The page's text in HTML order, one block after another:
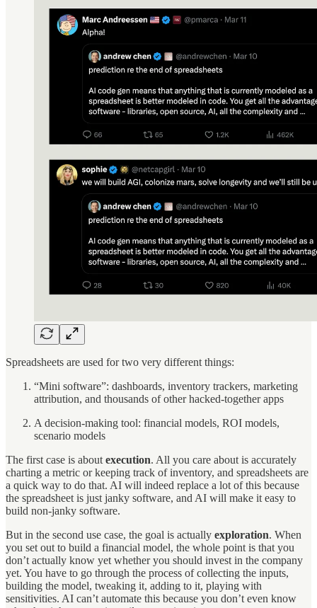
Spreadsheets are used for two very different things:
“Mini software”: dashboards, inventory trackers, marketing
attribution, and thousands of other hacked-together apps
A decision-making tool: financial models, ROI models,
scenario models
The first case is about execution. All you care about is accurately
charting a metric or keeping track of inventory, and spreadsheets are
a quick way to do that. AI will indeed replace a lot of this because
the spreadsheet is just janky software, and AI will make it easy to
build non-janky software.
But in the second use case, the goal is actually exploration. When
you set out to build a financial model, the whole point is that you
don’t actually know yet whether you should invest in the company
yet. You have to go through the process of collecting the inputs,
building the model, tweaking it, adding to it, playing with
sensitivities. AI can’t automate this because you don’t even know